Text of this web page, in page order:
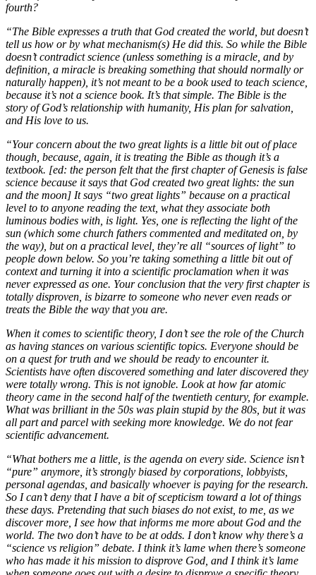
fourth?
“The Bible expresses a truth that God created the world, but doesn’t
tell us how or by what mechanism(s) He did this. So while the Bible
doesn’t contradict science (unless something is a miracle, and by
definition, a miracle is breaking something that should normally or
naturally happen), it’s not meant to be a book used to teach science,
because it’s not a science book. It’s that simple. The Bible is the
story of God’s relationship with humanity, His plan for salvation,
and His love to us.
“Your concern about the two great lights is a little bit out of place
though, because, again, it is treating the Bible as though it’s a
textbook. [ed: the person felt that the first chapter of Genesis is false
science because it says that God created two great lights: the sun
and the moon] It says “two great lights” because on a practical
level to to anyone reading the text, what they associate both
luminous bodies with, is light. Yes, one is reflecting the light of the
sun (which some church fathers commented and meditated on, by
the way), but on a practical level, they’re all “sources of light” to
people down below. So you’re taking something a little bit out of
context and turning it into a scientific proclamation when it was
never expressed as one. Your conclusion that the very first chapter is
totally disproven, is bizarre to someone who never even reads or
treats the Bible the way that you are.
When it comes to scientific theory, I don’t see the role of the Church
as having stances on various scientific topics. Everyone should be
on a quest for truth and we should be ready to encounter it.
Scientists have often discovered something and later discovered they
were totally wrong. This is not ignoble. Look at how far atomic
theory came in the second half of the twentieth century, for example.
What was brilliant in the 50s was plain stupid by the 80s, but it was
all part and parcel with seeking more knowledge. We do not fear
scientific advancement.
“What bothers me a little, is the agenda on every side. Science isn’t
“pure” anymore, it’s strongly biased by corporations, lobbyists,
personal agendas, and basically whoever is paying for the research.
So I can’t deny that I have a bit of scepticism toward a lot of things
these days. Pretending that such biases do not exist, to me, as we
discover more, I see how that informs me more about God and the
world. The two don’t have to be at odds. I don’t know why there’s a
“science vs religion” debate. I think it’s lame when there’s someone
who has made it his mission to disprove God, and I think it’s lame